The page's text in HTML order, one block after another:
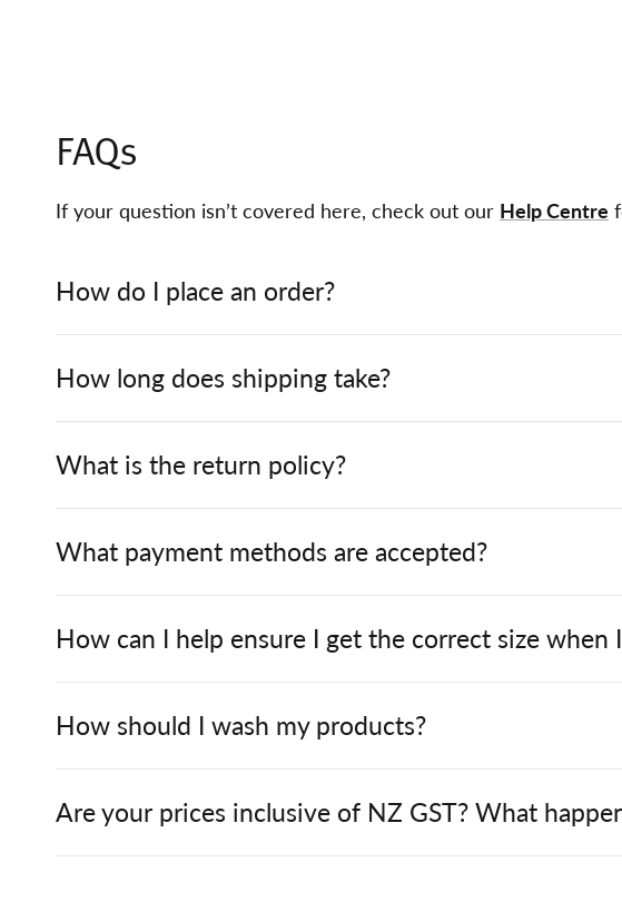
FAQs
If your question isn’t covered here, check out our Help Centre
How do I place an order?
How long does shipping take?
What is the return policy?
What payment methods are accepted?
How can I help ensure I get the correct size when
How should I wash my products?
Are your prices inclusive of NZ GST? What